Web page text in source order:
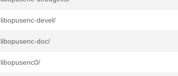
libopusenc-devel/
libopusenc-doc/
libopusenc0/